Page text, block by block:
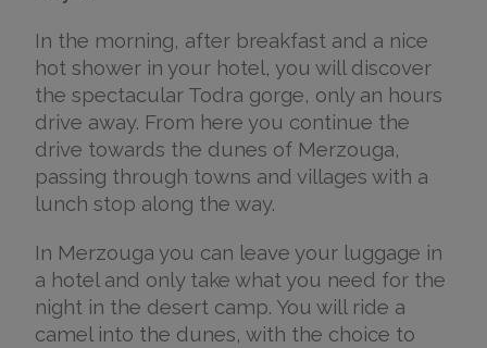
In the morning, after breakfast and a nice
hot shower in your hotel, you will discover
the spectacular Todra gorge, only an hours
drive away. From here you continue the
drive towards the dunes of Merzouga,
passing through towns and villages with a
lunch stop along the way.
In Merzouga you can leave your luggage in
a hotel and only take what you need for the
night in the desert camp. You will ride a
camel into the dunes, with the choice to